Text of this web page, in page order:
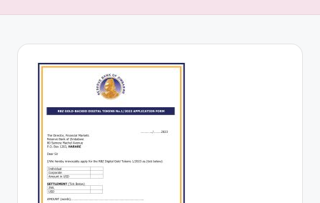
can
use